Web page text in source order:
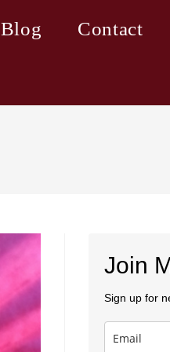
Blog Contact
Join
Sign up for